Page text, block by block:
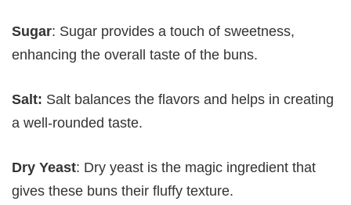
Sugar: Sugar provides a touch of sweetness,
enhancing the overall taste of the buns.
Salt: Salt balances the flavors and helps in creating
a well-rounded taste.
Dry Yeast: Dry yeast is the magic ingredient that
gives these buns their fluffy texture.